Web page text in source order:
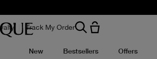
Track My Order
New Bestsellers Offers